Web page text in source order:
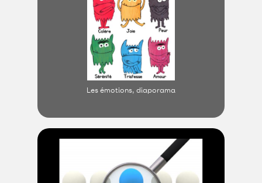
Les émotions, diaporama